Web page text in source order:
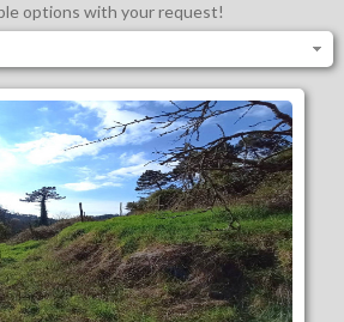
options with your request!